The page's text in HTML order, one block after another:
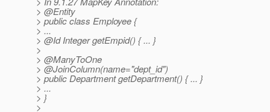
> @Entity
> public class Employee {
> ...
> @Id Integer getEmpid() { ... }
>
> @ManyToOne
> @JoinColumn(name="dept_id")
> public Department getDepartment() { ... }
> ...
> }
>